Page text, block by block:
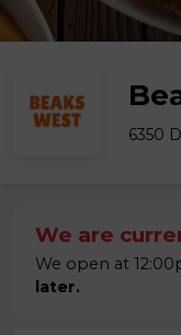
6350
We are
We open at
later.